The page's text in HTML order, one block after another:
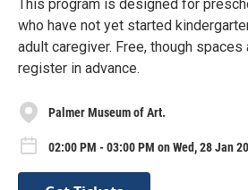
This program is designed for
who have not yet started
adult caregiver. Free, though
register in advance.
Palmer Museum of Art.
02:00 PM - 03:00 PM on Wed, 28 Jan